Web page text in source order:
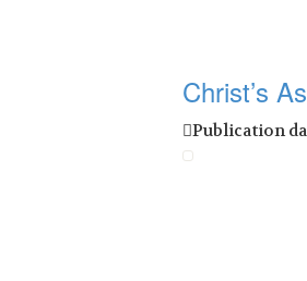
Christ’s
Publication